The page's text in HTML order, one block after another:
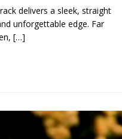
delivers a sleek, straight
unforgettable edge. Far
[…]